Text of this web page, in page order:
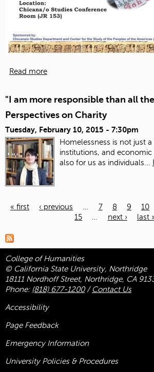
Read more
"I am more responsible than all
Perspectives on Charity
Tuesday, February 10, 2015 - 7:30pm
Homelessness is not just
institutions, and
also for us as individuals...
« first ‹ previous … 7 8 9 10
15
… next › last
College of Humanities
© California State University, Northridge
18111 Nordhoff Street, Northridge, CA
Phone: (818) 677-1200/ Contact Us
Accessibility
Page Feedback
Emergency Information
University Policies & Procedures